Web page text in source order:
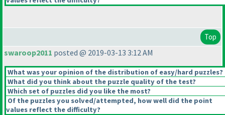
Top
swaroop2011 posted @ 2019-03-13 3:12 AM
What was your opinion of the distribution of easy/hard puzzles?
What did you think about the puzzle quality of the test?
Which set of puzzles did you like the most?
Of the puzzles you solved/attempted, how well did the point
values reflect the difficulty?